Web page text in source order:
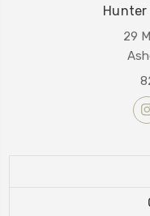
Hunter
29